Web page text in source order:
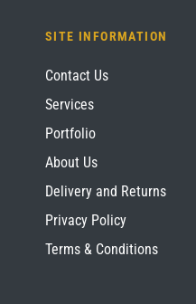
SITE INFORMATION
Contact Us
Services
Portfolio
About Us
Delivery and Returns
Privacy Policy
Terms & Conditions